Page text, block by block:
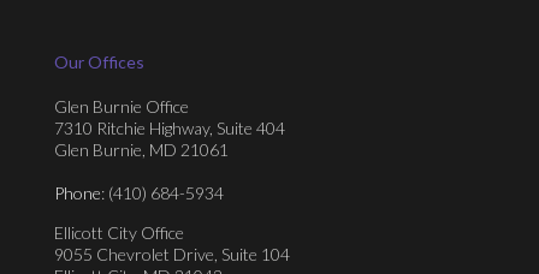
Our Offices
Glen Burnie Office
7310 Ritchie Highway, Suite 404
Glen Burnie, MD 21061
Phone: (410) 684-5934
Ellicott City Office
9055 Chevrolet Drive, Suite 104